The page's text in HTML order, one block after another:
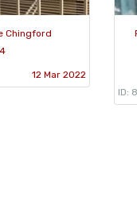
Chingford
12 Mar 2022
ID: